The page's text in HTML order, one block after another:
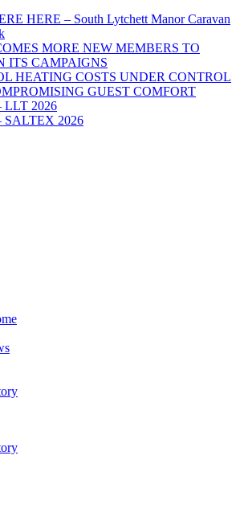
HERE – South Lytchett Manor Caravan
MORE NEW MEMBERS TO
ITS CAMPAIGNS
HEATING COSTS UNDER CONTROL
GUEST COMFORT
LLT 2026
SALTEX 2026